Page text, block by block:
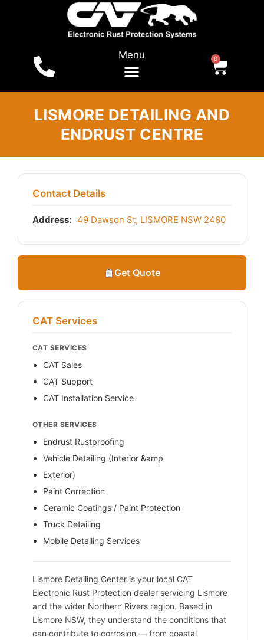
Menu 0
LISMORE DETAILING AND
ENDRUST CENTRE
Contact Details
Address: 49 Dawson St, LISMORE NSW 2480
Get Quote
CAT Services
CAT SERVICES
CAT Sales
CAT Support
CAT Installation Service
OTHER SERVICES
Endrust Rustproofing
Vehicle Detailing (Interior &amp
Exterior)
Paint Correction
Ceramic Coatings / Paint Protection
Truck Detailing
Mobile Detailing Services
Lismore Detailing Center is your local CAT
Electronic Rust Protection dealer servicing Lismore
and the wider Northern Rivers region. Based in
Lismore NSW, they understand the conditions that
can contribute to corrosion — from coastal